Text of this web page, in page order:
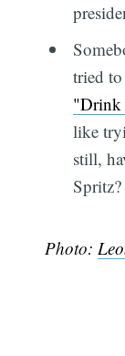
tried to
"Drink
like
still,
Photo: